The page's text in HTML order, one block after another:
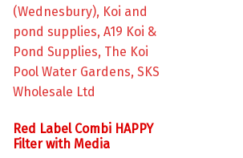
Red Label Combi HAPPY
Filter with Media